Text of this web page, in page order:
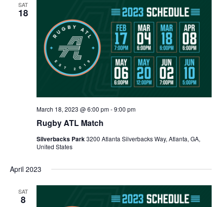
SAT
18
Rugby ATL Match
March 18, 2023 @ 6:00 pm-9:00 pm
Silverbacks Park3200 Atlanta Silverbacks Way, Atlanta, GA,
United States
April 2023
SAT
8